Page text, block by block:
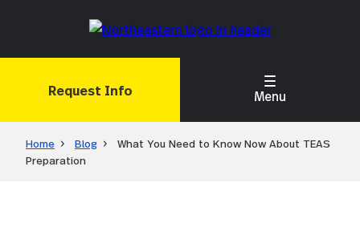
Request Info Menu
Home Blog
What You Need to Know Now About TEAS
Preparation